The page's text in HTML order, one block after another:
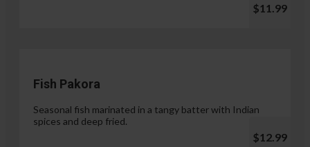
$11.99
Fish Pakora
Seasonal fish marinated in a tangy batter with Indian
spices and deep fried.
$12.99